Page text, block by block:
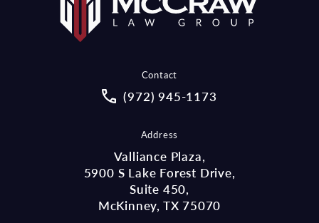
Contact
Call McCraw Law Group on the
(972) 945-1173
Address
Valliance Plaza,
5900 S Lake Forest Drive,
Suite 450,
McKinney, TX 75070